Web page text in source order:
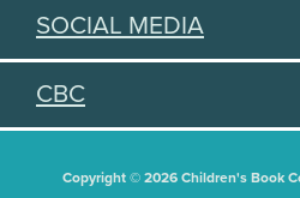
SOCIAL MEDIA
CBC
Copyright © 2026 Children's Book